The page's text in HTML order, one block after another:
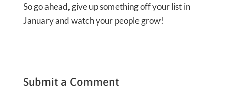
So go ahead, give up something off your list in
January and watch your people grow!
Submit a Comment